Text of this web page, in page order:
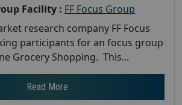
Facility : FF Focus Group
research company FF Focus
participants for an focus group
Grocery Shopping. This...
Read More